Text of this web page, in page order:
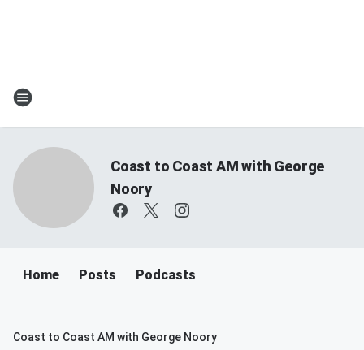
Coast to Coast AM with George
Noory
Home Posts Podcasts
Coast to Coast AM with George Noory